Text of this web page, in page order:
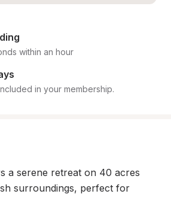
within an hour
in your membership.
a serene retreat on 40 acres
surroundings, perfect for